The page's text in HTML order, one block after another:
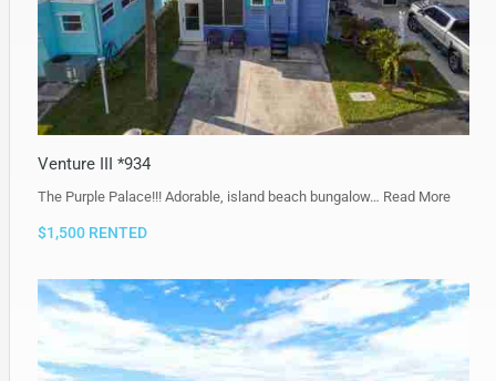
Venture III *934
The Purple Palace!!! Adorable, island beach bungalow… Read More
$1,500 RENTED